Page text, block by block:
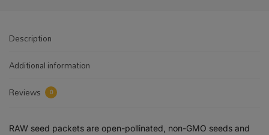
Description
Additional information
Reviews
0
RAW seed packets are open-pollinated, non-GMO seeds and